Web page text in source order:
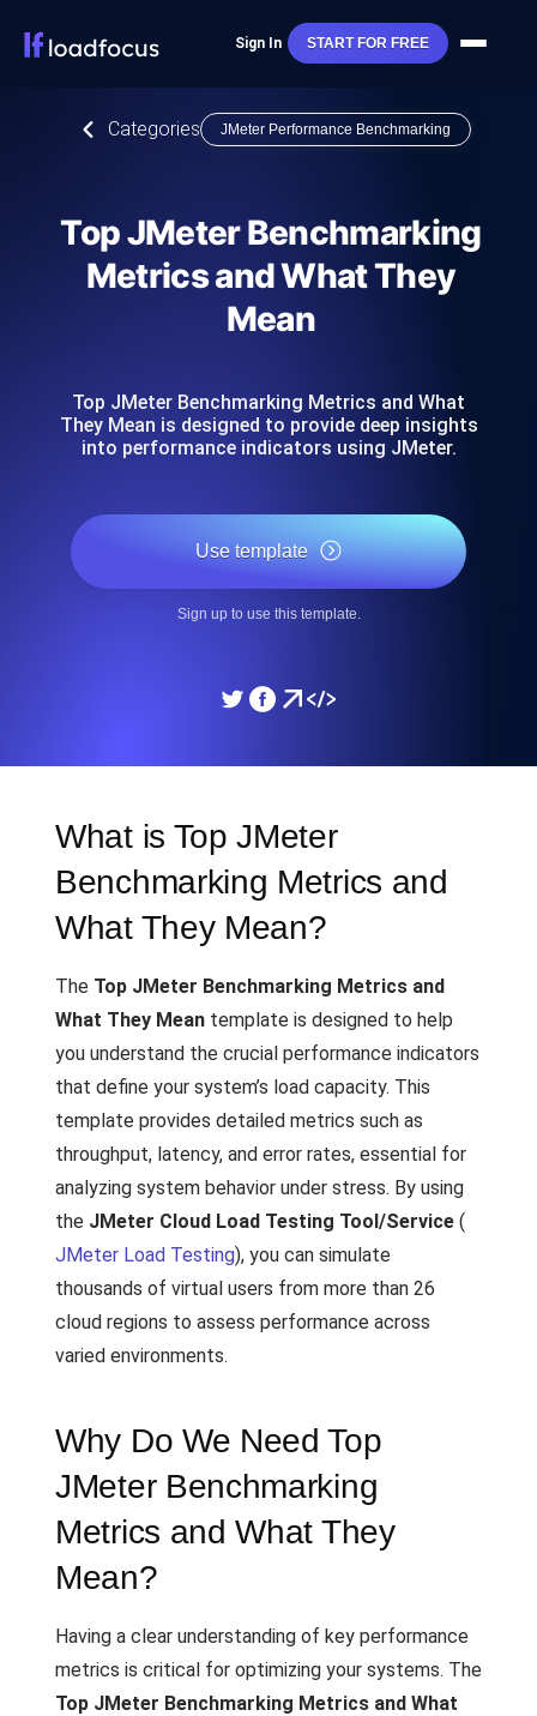
Sign In START FOR FREE
Categories JMeter Performance Benchmarking
Top JMeter Benchmarking
Metrics and What They
Mean
Top JMeter Benchmarking Metrics and What
They Mean is designed to provide deep insights
into performance indicators using JMeter.
Use template
Sign up to use this template.
What is Top JMeter
Benchmarking Metrics and
What They Mean?
The Top JMeter Benchmarking Metrics and
What They Mean template is designed to help
you understand the crucial performance indicators
that define your system’s load capacity. This
template provides detailed metrics such as
throughput, latency, and error rates, essential for
analyzing system behavior under stress. By using
the JMeter Cloud Load Testing Tool/Service (
JMeter Load Testing), you can simulate
thousands of virtual users from more than 26
cloud regions to assess performance across
varied environments.
Why Do We Need Top
JMeter Benchmarking
Metrics and What They
Mean?
Having a clear understanding of key performance
metrics is critical for optimizing your systems. The
Top JMeter Benchmarking Metrics and What